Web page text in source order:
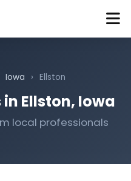
Iowa › Ellston
Ellston, Iowa
local professionals